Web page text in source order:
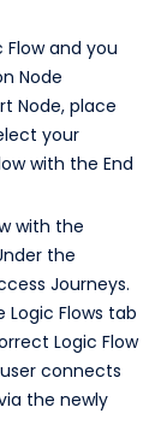
Flow and you
Node
Node, place
your
with the End
with the
the
Journeys.
Flows tab
Logic Flow
connects
the newly